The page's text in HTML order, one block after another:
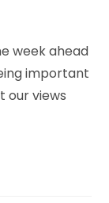
week ahead
important
our views